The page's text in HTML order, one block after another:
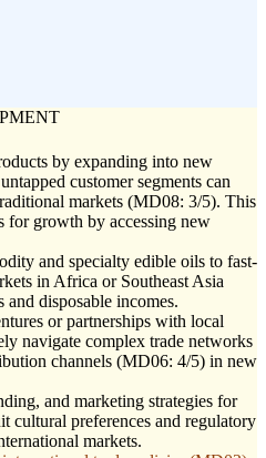
by expanding into new
customer segments can
markets (MD08: 3/5). This
for growth by accessing new
and specialty edible oils to fast-
in Africa or Southeast Asia
disposable incomes.
or partnerships with local
navigate complex trade networks
channels (MD06: 4/5) in new
and marketing strategies for
cultural preferences and regulatory
markets.